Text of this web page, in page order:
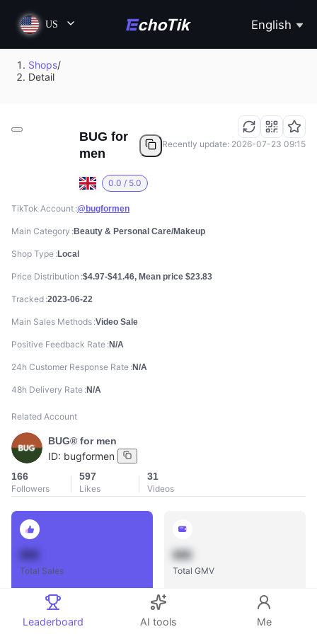
US English
Shops/
Detail
BUG for
men
0.0 / 5.0
Recently update: 2026-07-23 09:15
TikTok Account @bugformen
Main Category Beauty & Personal Care/Makeup
Shop Type Local
Price Distribution $4.97-$41.46, Mean price $23.83
Tracked 2023-06-22
Main Sales Methods Video Sale
Positive Feedback Rate N/A
24h Customer Response Rate N/A
48h Delivery Rate N/A
Related Account
BUG® for men
ID: bugformen
166
Followers
597
Likes
31
Videos
Total Sales
888
Total GMV
Leaderboard AI tools Me